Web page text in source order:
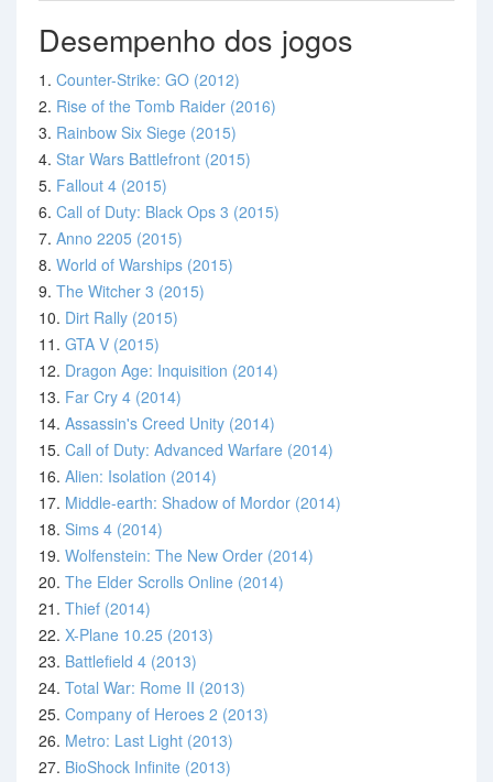
Desempenho dos jogos
1. Counter-Strike: GO (2012)
2. Rise of the Tomb Raider (2016)
3. Rainbow Six Siege (2015)
4. Star Wars Battlefront (2015)
5. Fallout 4 (2015)
6. Call of Duty: Black Ops 3 (2015)
7. Anno 2205 (2015)
8. World of Warships (2015)
9. The Witcher 3 (2015)
10. Dirt Rally (2015)
11. GTA V (2015)
12. Dragon Age: Inquisition (2014)
13. Far Cry 4 (2014)
14. Assassin's Creed Unity (2014)
15. Call of Duty: Advanced Warfare (2014)
16. Alien: Isolation (2014)
17. Middle-earth: Shadow of Mordor (2014)
18. Sims 4 (2014)
19. Wolfenstein: The New Order (2014)
20. The Elder Scrolls Online (2014)
21. Thief (2014)
22. X-Plane 10.25 (2013)
23. Battlefield 4 (2013)
24. Total War: Rome II (2013)
25. Company of Heroes 2 (2013)
26. Metro: Last Light (2013)
27. BioShock Infinite (2013)